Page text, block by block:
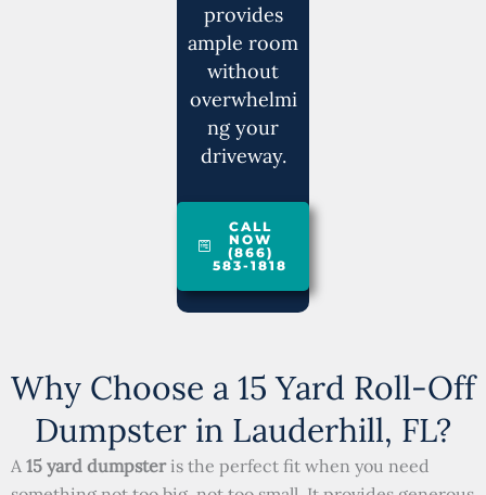
provides
ample room
without
overwhelmi
ng your
driveway.
CALL
NOW
(866)
583-1818
Why Choose a 15 Yard Roll-Off
Dumpster in Lauderhill, FL?
A 15 yard dumpsteris the perfect fit when you need